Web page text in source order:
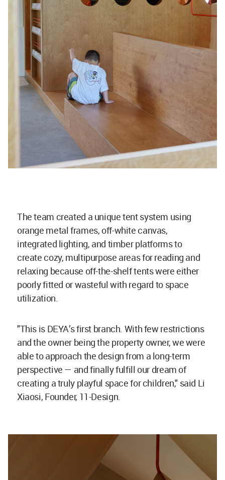
The team created a unique tent system using
orange metal frames, off-white canvas,
integrated lighting, and timber platforms to
create cozy, multipurpose areas for reading and
relaxing because off-the-shelf tents were either
poorly fitted or wasteful with regard to space
utilization.
"This is DEYA’s first branch. With few restrictions
and the owner being the property owner, we were
able to approach the design from a long-term
perspective — and finally fulfill our dream of
creating a truly playful space for children," said Li
Xiaosi, Founder, 11-Design.